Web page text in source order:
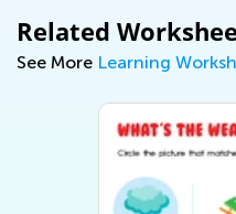
Related
See More Learning